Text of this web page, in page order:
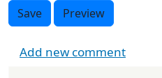
Save Preview
Add new comment